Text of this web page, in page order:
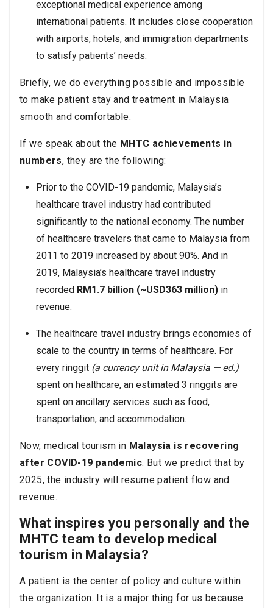
exceptional medical experience among
international patients. It includes close cooperation
with airports, hotels, and immigration departments
to satisfy patients’ needs.
Briefly, we do everything possible and impossible
to make patient stay and treatment in Malaysia
smooth and comfortable.
If we speak about the MHTC achievements in
numbers, they are the following:
Prior to the COVID-19 pandemic, Malaysia’s
healthcare travel industry had contributed
significantly to the national economy. The number
of healthcare travelers that came to Malaysia from
2011 to 2019 increased by about 90%. And in
2019, Malaysia’s healthcare travel industry
recorded RM1.7 billion (~USD363 million) in
revenue.
The healthcare travel industry brings economies of
scale to the country in terms of healthcare. For
every ringgit (a currency unit in Malaysia — ed.)
spent on healthcare, an estimated 3 ringgits are
spent on ancillary services such as food,
transportation, and accommodation.
Now, medical tourism in Malaysia is recovering
after COVID-19 pandemic. But we predict that by
2025, the industry will resume patient flow and
revenue.
What inspires you personally and the
MHTC team to develop medical
tourism in Malaysia?
A patient is the center of policy and culture within
the organization.
It is a major thing for us because